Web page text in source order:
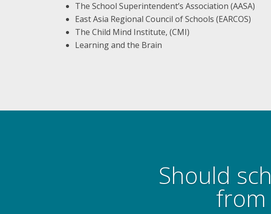
The School Superintendent’s Association (AASA)
East Asia Regional Council of Schools (EARCOS)
The Child Mind Institute, (CMI)
Learning and the Brain
Should
from